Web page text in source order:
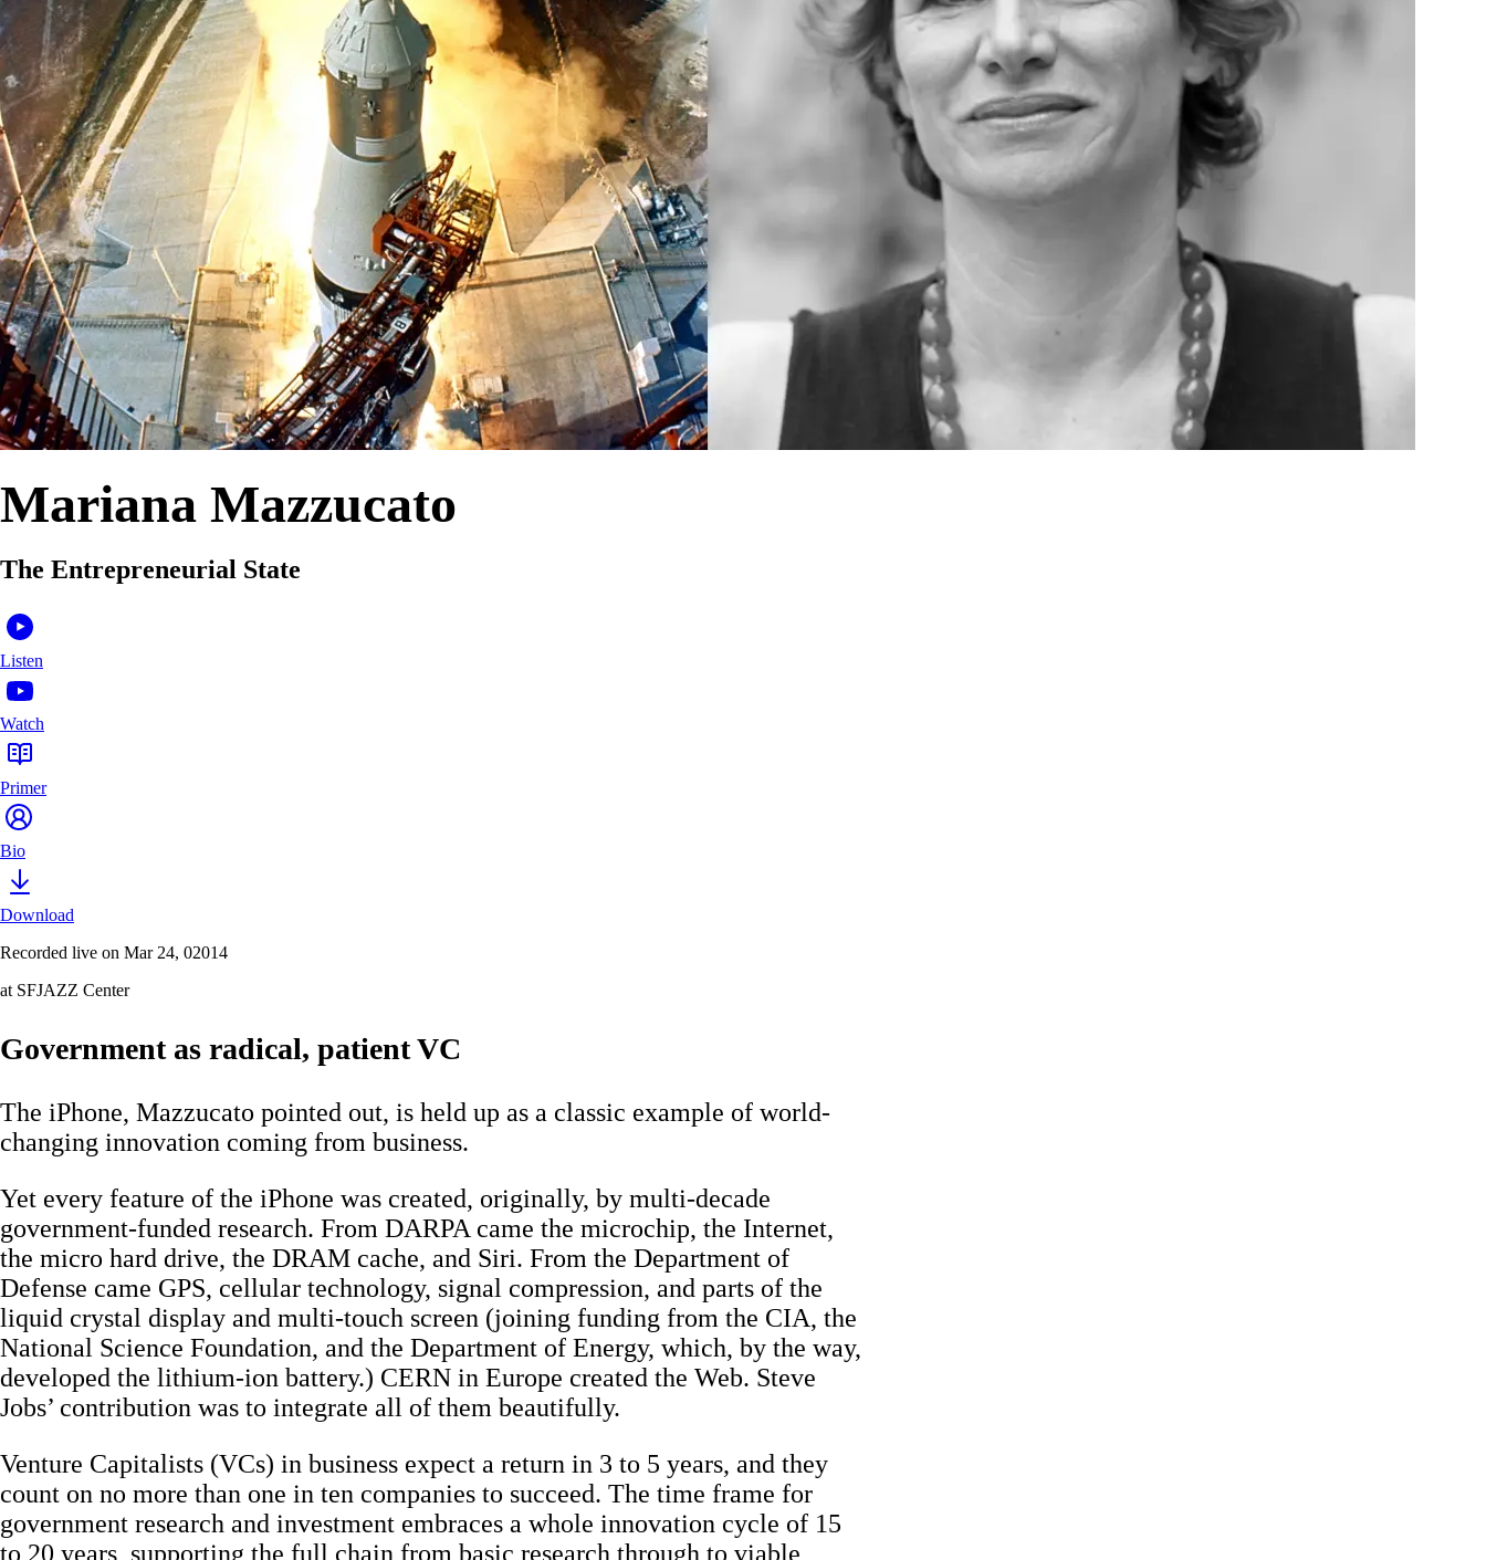
Mariana Mazzucato
The Entrepreneurial State
Listen
Watch
Primer
Bio
Download
Recorded live on Mar 24, 02014
at SFJAZZ Center
Government as radical, patient VC
The iPhone, Mazzucato pointed out, is held up as a classic example of world-
changing innovation coming from business.
Yet every feature of the iPhone was created, originally, by multi-decade
government-funded research. From DARPA came the microchip, the Internet,
the micro hard drive, the DRAM cache, and Siri. From the Department of
Defense came GPS, cellular technology, signal compression, and parts of the
liquid crystal display and multi-touch screen (joining funding from the CIA, the
National Science Foundation, and the Department of Energy, which, by the way,
developed the lithium-ion battery.) CERN in Europe created the Web. Steve
Jobs’ contribution was to integrate all of them beautifully.
Venture Capitalists (VCs) in business expect a return in 3 to 5 years, and they
count on no more than one in ten companies to succeed. The time frame for
government research and investment embraces a whole innovation cycle of 15
to 20 years, supporting the full chain from basic research through to viable